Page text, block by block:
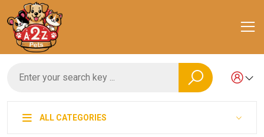
ALL CATEGORIES